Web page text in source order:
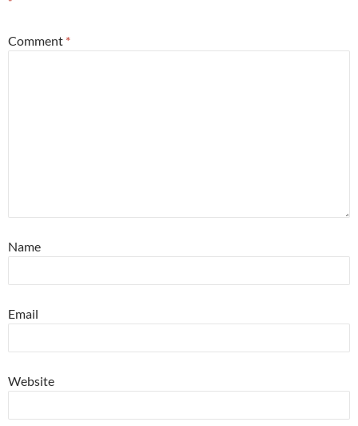
Comment *
Name
Email
Website